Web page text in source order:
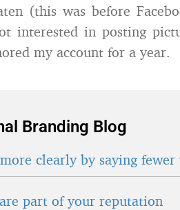
(this was before
interested in posting
my account for a year.
Branding Blog
clearly by saying fewer
part of your reputation